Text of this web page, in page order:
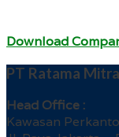
Download
PT Ratama
Head Office :
Kawasan